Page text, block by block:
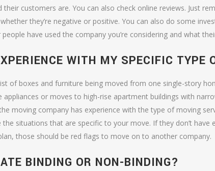
customers are. You can also check online reviews. Just
they’re negative or positive. You can also do some
have used the company you’re considering and what
WITH MY SPECIFIC TYPE
of boxes and furniture being moved from one single-story
appliances or moves to high-rise apartment buildings with
moving company has experience with the type of moving
situations that are specific to your move. If they don’t have
those should be red flags to move on to another company.
BINDING OR NON-BINDING?